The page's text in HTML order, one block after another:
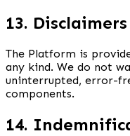
13. Disclaimers
The Platform is
any kind. We do not
uninterrupted, error-
components.
14.